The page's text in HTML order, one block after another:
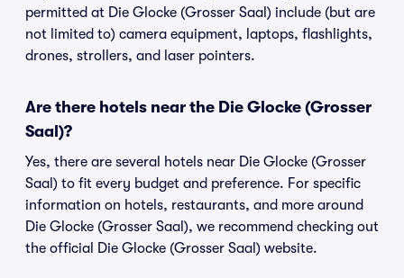
permitted at Die Glocke (Grosser Saal) include (but are
not limited to) camera equipment, laptops, flashlights,
drones, strollers, and laser pointers.
Are there hotels near the Die Glocke (Grosser
Saal)?
Yes, there are several hotels near Die Glocke (Grosser
Saal) to fit every budget and preference. For specific
information on hotels, restaurants, and more around
Die Glocke (Grosser Saal), we recommend checking out
the official Die Glocke (Grosser Saal) website.